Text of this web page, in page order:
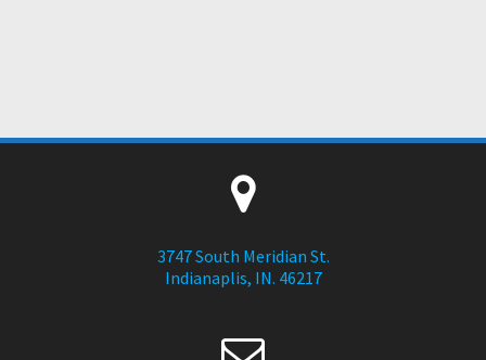
3747 South Meridian St.
Indianaplis, IN. 46217